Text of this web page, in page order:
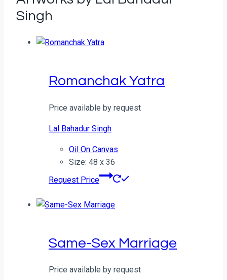
Singh
Romanchak Yatra
Price available by request
Lal Bahadur Singh
Oil On Canvas
Size: 48 x 36
Request Price
Same-Sex Marriage
Price available by request